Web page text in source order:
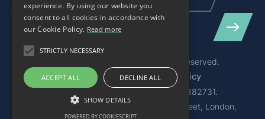
© 2026 Akeso & Co Ltd. All Rights Reserved.
Terms of Service Privacy Policy
Registered in England and Wales 08382731.
Registered Office: 1st Floor 11 Cursitor Street, London,
experience. By using our website you
consent to all cookies in accordance with
our Cookie Policy. Read more
STRICTLY NECESSARY
ACCEPT ALL DECLINE ALL
SHOW DETAILS
POWERED BY COOKIESCRIPT